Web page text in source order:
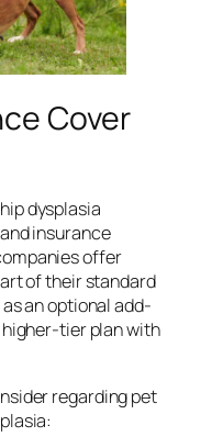
Cover
dysplasia
insurance
offer
of their standard
an optional add-
tier plan with
regarding pet